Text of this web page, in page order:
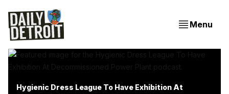
Menu
Hygienic Dress League To Have Exhibition At